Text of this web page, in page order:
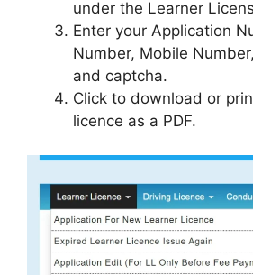
under the Learner
Enter your Application
Number, Mobile
and captcha.
Click to download or
licence as a PDF.